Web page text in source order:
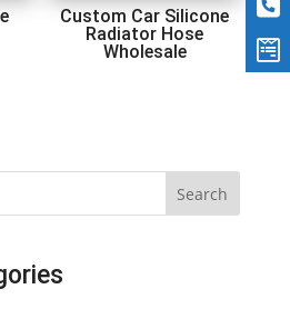
Custom Car Silicone
Radiator Hose
Wholesale
Search